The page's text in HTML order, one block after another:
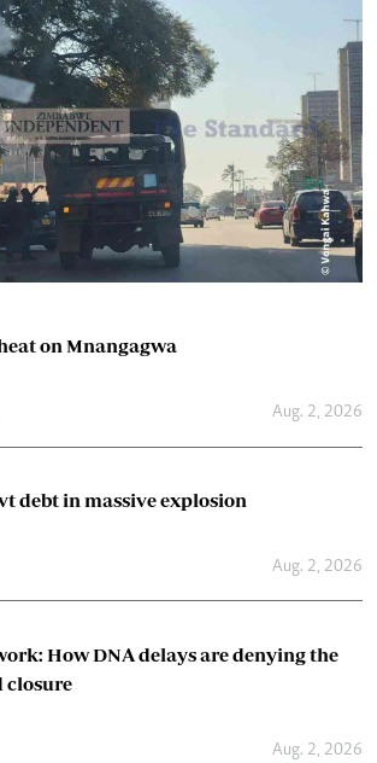
on Mnangagwa
Aug. 2, 2026
debt in massive explosion
Aug. 2, 2026
How DNA delays are denying the
closure
Aug. 2, 2026